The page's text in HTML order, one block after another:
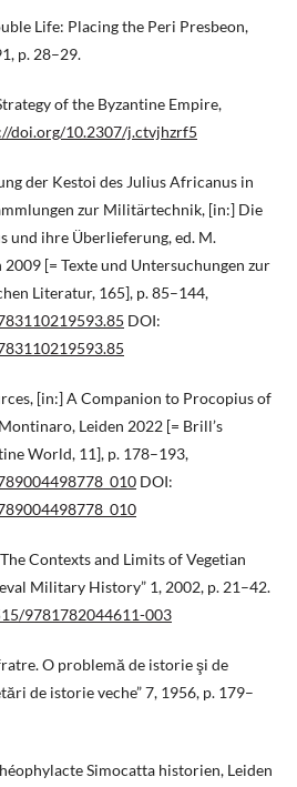
Life: Placing the Peri Presbeon,
p. 28–29.
of the Byzantine Empire,
doi.org/10.2307/j.ctvjhzrf5
der Kestoi des Julius Africanus in
zur Militärtechnik, [in:] Die
und ihre Überlieferung, ed. M.
[= Texte und Untersuchungen zur
Literatur, 165], p. 85–144,
DOI:
[in:] A Companion to Procopius of
Leiden 2022 [= Brill’s
World, 11], p. 178–193,
DOI:
Contexts and Limits of Vegetian
Military History” 1, 2002, p. 21–42.
9781782044611-003
O problemă de istorie şi de
de istorie veche” 7, 1956, p. 179–
Simocatta historien, Leiden